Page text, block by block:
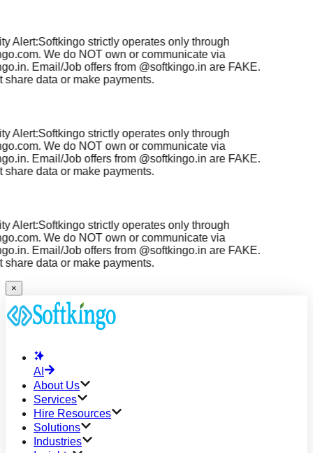
Alert:Softkingo strictly operates only through
. We do NOT own or communicate via
. Email/Job offers from@softkingo.inareFAKE.
data or make payments.
Alert:Softkingo strictly operates only through
. We do NOT own or communicate via
. Email/Job offers from@softkingo.inareFAKE.
data or make payments.
Alert:Softkingo strictly operates only through
. We do NOT own or communicate via
. Email/Job offers from@softkingo.inareFAKE.
data or make payments.
×
AI
About Us
Services
Hire Resources
Solutions
Industries